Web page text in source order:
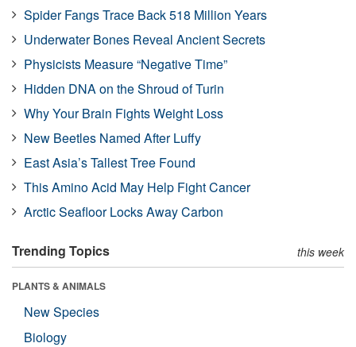
Spider Fangs Trace Back 518 Million Years
Underwater Bones Reveal Ancient Secrets
Physicists Measure “Negative Time”
Hidden DNA on the Shroud of Turin
Why Your Brain Fights Weight Loss
New Beetles Named After Luffy
East Asia’s Tallest Tree Found
This Amino Acid May Help Fight Cancer
Arctic Seafloor Locks Away Carbon
Trending Topics this week
PLANTS & ANIMALS
New Species
Biology